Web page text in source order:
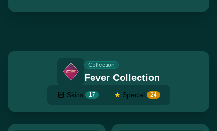
Collection
Fever Collection
Skins 17 ★ Special 24